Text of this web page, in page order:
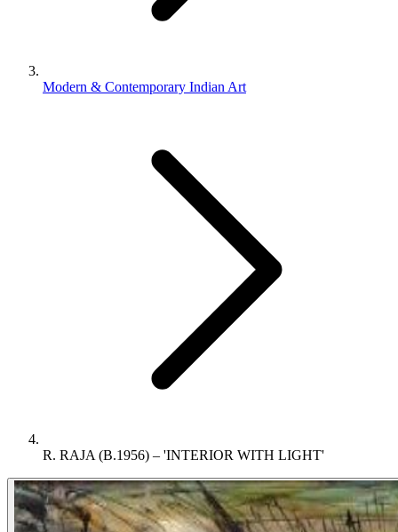
Modern & Contemporary Indian Art
R. RAJA (B.1956) – 'INTERIOR WITH LIGHT'